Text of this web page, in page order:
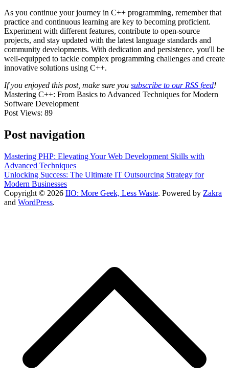
As you continue your journey in C++ programming, remember that
practice and continuous learning are key to becoming proficient.
Experiment with different features, contribute to open-source
projects, and stay updated with the latest language standards and
community developments. With dedication and persistence, you'll be
well-equipped to tackle complex programming challenges and create
innovative solutions using C++.
If you enjoyed this post, make sure you subscribe to our RSS feed!
Mastering C++: From Basics to Advanced Techniques for Modern
Software Development
Post Views: 89
Post navigation
Mastering PHP: Elevating Your Web Development Skills with
Advanced Techniques
Unlocking Success: The Ultimate IT Outsourcing Strategy for
Modern Businesses
Copyright © 2026 IIO: More Geek, Less Waste. Powered by Zakra
and WordPress.